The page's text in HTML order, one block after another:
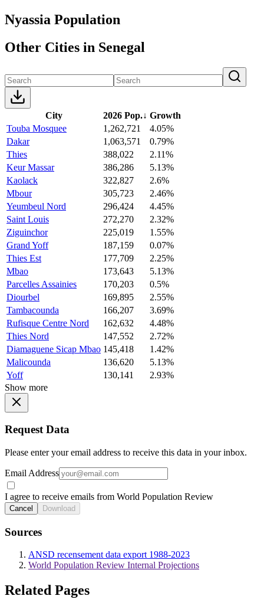
Nyassia Population
Other Cities in Senegal
City 2026 Pop.↓ Growth
Touba Mosquee
1,262,721
4.05%
Dakar
1,063,571
0.79%
Thies
388,022
2.11%
Keur Massar
386,286
5.13%
Kaolack
322,827
2.6%
Mbour
305,723
2.46%
Yeumbeul Nord
296,424
4.45%
Saint Louis
272,270
2.32%
Ziguinchor
225,019
1.55%
Grand Yoff
187,159
0.07%
Thies Est
177,709
2.25%
Mbao
173,643
5.13%
Parcelles Assainies
170,203
0.5%
Diourbel
169,895
2.55%
Tambacounda
166,207
3.69%
Rufisque Centre Nord
162,632
4.48%
Thies Nord
147,552
2.72%
Diamaguene Sicap Mbao 145,418
1.42%
Malicounda
136,620
5.13%
Yoff
130,141
2.93%
Show more
Request Data
Please enter your email address to receive this data in your inbox.
Email Address
I agree to receive emails from World Population Review
Cancel Download
Sources
ANSD recensement data export 1988-2023
World Population Review Internal Projections
Related Pages